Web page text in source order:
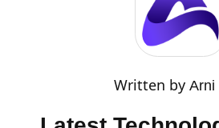
Written byArni